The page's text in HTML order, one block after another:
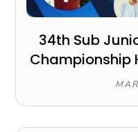
34th Sub
Championship